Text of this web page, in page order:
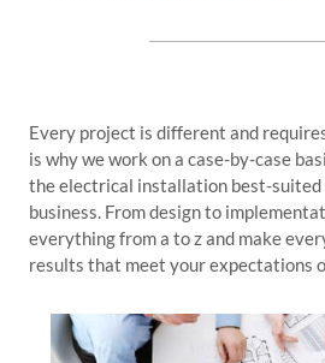
Every project is different and
is why we work on a case-by-case
the electrical installation best-suited
business. From design to
everything from a to z and make
results that meet your expectations